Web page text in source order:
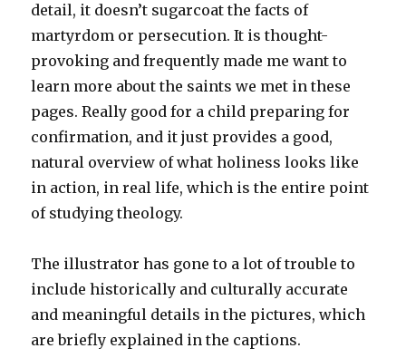
detail, it doesn’t sugarcoat the facts of
martyrdom or persecution. It is thought-
provoking and frequently made me want to
learn more about the saints we met in these
pages. Really good for a child preparing for
confirmation, and it just provides a good,
natural overview of what holiness looks like
in action, in real life, which is the entire point
of studying theology.
The illustrator has gone to a lot of trouble to
include historically and culturally accurate
and meaningful details in the pictures, which
are briefly explained in the captions.